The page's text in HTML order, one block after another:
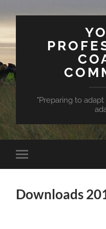
"Preparing to
Toggle
mobile
Downloads